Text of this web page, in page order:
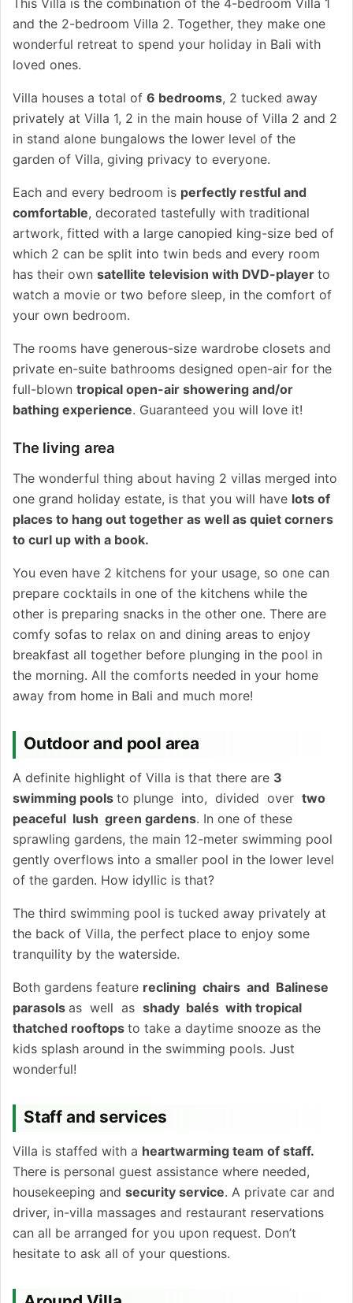
and the 2-bedroom Villa 2. Together, they make one
wonderful retreat to spend your holiday in Bali with
loved ones.
Villa houses a total of 6 bedrooms, 2 tucked away
privately at Villa 1, 2 in the main house of Villa 2 and 2
in stand alone bungalows the lower level of the
garden of Villa, giving privacy to everyone.
Each and every bedroom is perfectly restful and
comfortable, decorated tastefully with traditional
artwork, fitted with a large canopied king-size bed of
which 2 can be split into twin beds and every room
has their own satellite television with DVD-player to
watch a movie or two before sleep, in the comfort of
your own bedroom.
The rooms have generous-size wardrobe closets and
private en-suite bathrooms designed open-air for the
full-blown tropical open-air showering and/or
bathing experience. Guaranteed you will love it!
The living area
The wonderful thing about having 2 villas merged into
one grand holiday estate, is that you will have lots of
places to hang out together as well as quiet corners
to curl up with a book.
You even have 2 kitchens for your usage, so one can
prepare cocktails in one of the kitchens while the
other is preparing snacks in the other one. There are
comfy sofas to relax on and dining areas to enjoy
breakfast all together before plunging in the pool in
the morning. All the comforts needed in your home
away from home in Bali and much more!
Outdoor and pool area
A definite highlight of Villa is that there are 3
swimming pools to plunge into, divided over two
peaceful lush green gardens. In one of these
sprawling gardens, the main 12-meter swimming pool
gently overflows into a smaller pool in the lower level
of the garden. How idyllic is that?
The third swimming pool is tucked away privately at
the back of Villa, the perfect place to enjoy some
tranquility by the waterside.
Both gardens feature reclining chairs and Balinese
parasols as well as shady balés with tropical
thatched rooftops to take a daytime snooze as the
kids splash around in the swimming pools. Just
wonderful!
Staff and services
Villa is staffed with a heartwarming team of staff.
There is personal guest assistance where needed,
housekeeping and security service. A private car and
driver, in-villa massages and restaurant reservations
can all be arranged for you upon request. Don’t
hesitate to ask all of your questions.